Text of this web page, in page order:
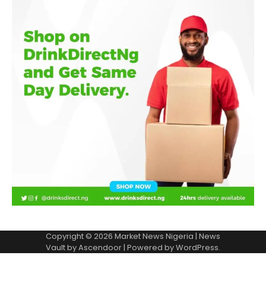
Copyright © 2026 Market News Nigeria | News
Vault byAscendoor| Powered byWordPress.